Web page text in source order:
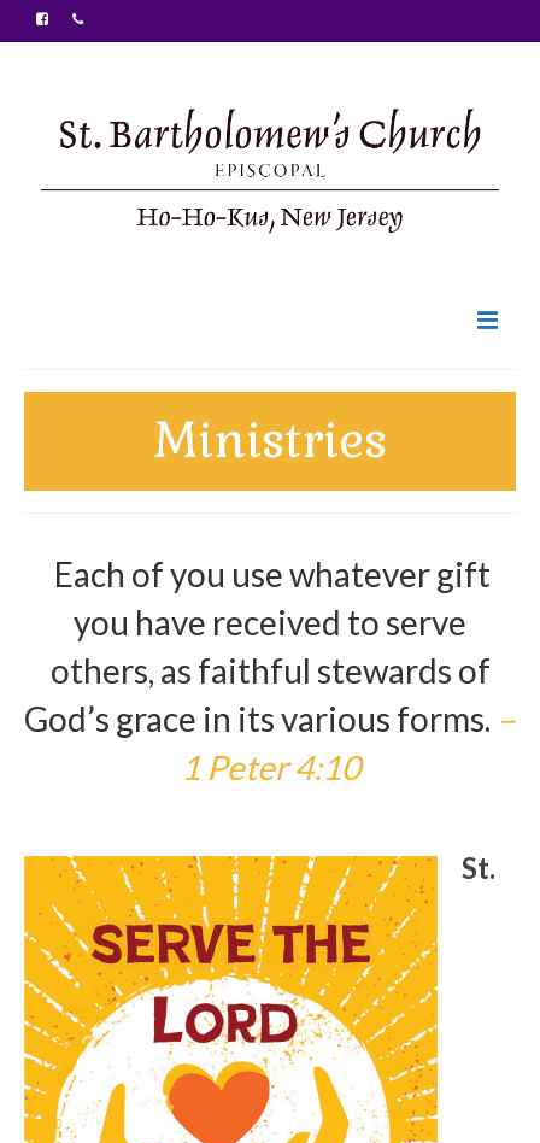
Arts At St. Barts Presents
B-Line
Donate
Purchases
Ministries
Each of you use whatever gift
you have received to serve
others, as faithful stewards of
God’s grace in its various forms. –
1 Peter 4:10
St.